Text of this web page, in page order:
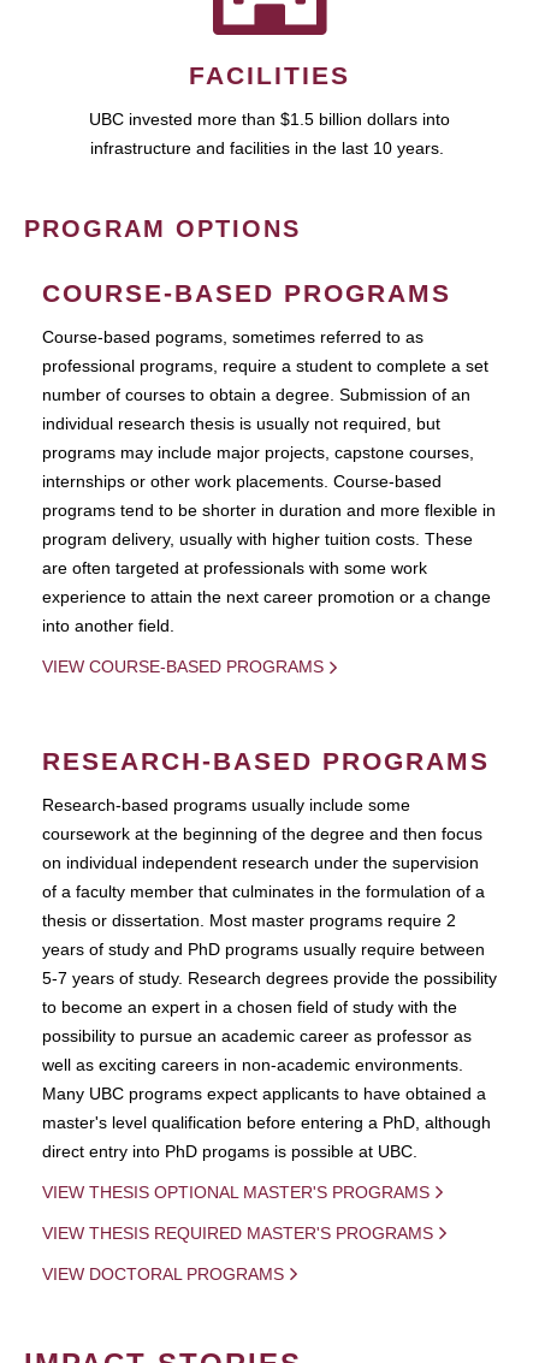
FACILITIES
UBC invested more than $1.5 billion dollars into
infrastructure and facilities in the last 10 years.
PROGRAM OPTIONS
COURSE-BASED PROGRAMS
Course-based pograms, sometimes referred to as
professional programs, require a student to complete a set
number of courses to obtain a degree. Submission of an
individual research thesis is usually not required, but
programs may include major projects, capstone courses,
internships or other work placements. Course-based
programs tend to be shorter in duration and more flexible in
program delivery, usually with higher tuition costs. These
are often targeted at professionals with some work
experience to attain the next career promotion or a change
into another field.
VIEW COURSE-BASED PROGRAMS
RESEARCH-BASED PROGRAMS
Research-based programs usually include some
coursework at the beginning of the degree and then focus
on individual independent research under the supervision
of a faculty member that culminates in the formulation of a
thesis or dissertation. Most master programs require 2
years of study and PhD programs usually require between
5-7 years of study. Research degrees provide the possibility
to become an expert in a chosen field of study with the
possibility to pursue an academic career as professor as
well as exciting careers in non-academic environments.
Many UBC programs expect applicants to have obtained a
master's level qualification before entering a PhD, although
direct entry into PhD progams is possible at UBC.
VIEW THESIS OPTIONAL MASTER'S PROGRAMS
VIEW THESIS REQUIRED MASTER'S PROGRAMS
VIEW DOCTORAL PROGRAMS